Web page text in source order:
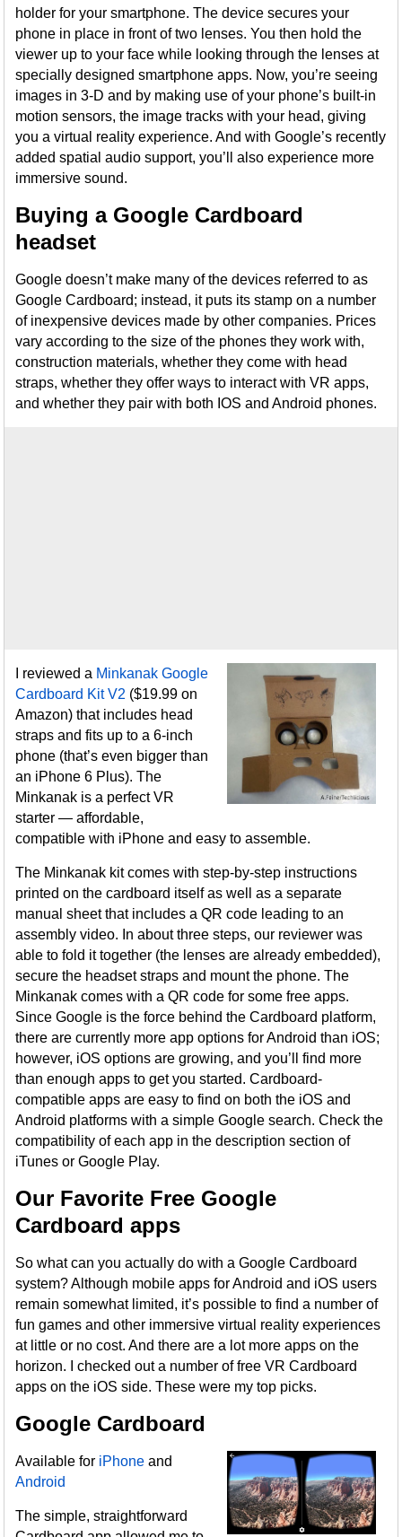
holder for your smartphone. The device secures your
phone in place in front of two lenses. You then hold the
viewer up to your face while looking through the lenses at
specially designed smartphone apps. Now, you’re seeing
images in 3-D and by making use of your phone’s built-in
motion sensors, the image tracks with your head, giving
you a virtual reality experience. And with Google’s recently
added spatial audio support, you’ll also experience more
immersive sound.
Buying a Google Cardboard
headset
Google doesn’t make many of the devices referred to as
Google Cardboard; instead, it puts its stamp on a number
of inexpensive devices made by other companies. Prices
vary according to the size of the phones they work with,
construction materials, whether they come with head
straps, whether they offer ways to interact with VR apps,
and whether they pair with both IOS and Android phones.
I reviewed a Minkanak Google
Cardboard Kit V2 ($19.99 on
Amazon) that includes head
straps and fits up to a 6-inch
phone (that’s even bigger than
an iPhone 6 Plus). The
Minkanak is a perfect VR
starter — affordable,
compatible with iPhone and easy to assemble.
The Minkanak kit comes with step-by-step instructions
printed on the cardboard itself as well as a separate
manual sheet that includes a QR code leading to an
assembly video. In about three steps, our reviewer was
able to fold it together (the lenses are already embedded),
secure the headset straps and mount the phone. The
Minkanak comes with a QR code for some free apps.
Since Google is the force behind the Cardboard platform,
there are currently more app options for Android than iOS;
however, iOS options are growing, and you’ll find more
than enough apps to get you started. Cardboard-
compatible apps are easy to find on both the iOS and
Android platforms with a simple Google search. Check the
compatibility of each app in the description section of
iTunes or Google Play.
Our Favorite Free Google
Cardboard apps
So what can you actually do with a Google Cardboard
system? Although mobile apps for Android and iOS users
remain somewhat limited, it’s possible to find a number of
fun games and other immersive virtual reality experiences
at little or no cost. And there are a lot more apps on the
horizon. I checked out a number of free VR Cardboard
apps on the iOS side. These were my top picks.
Google Cardboard
Available for iPhone and
Android
The simple, straightforward